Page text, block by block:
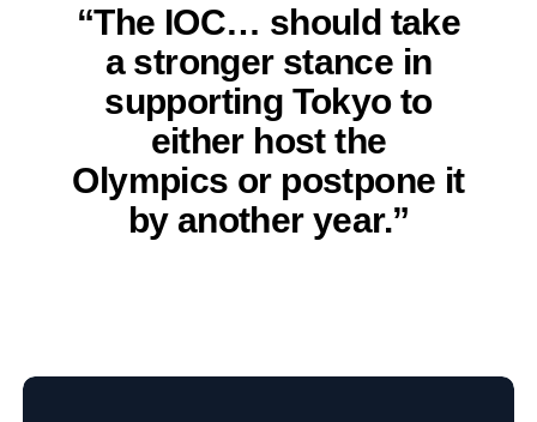
“The IOC… should take
a stronger stance in
supporting Tokyo to
either host the
Olympics or postpone it
by another year.”